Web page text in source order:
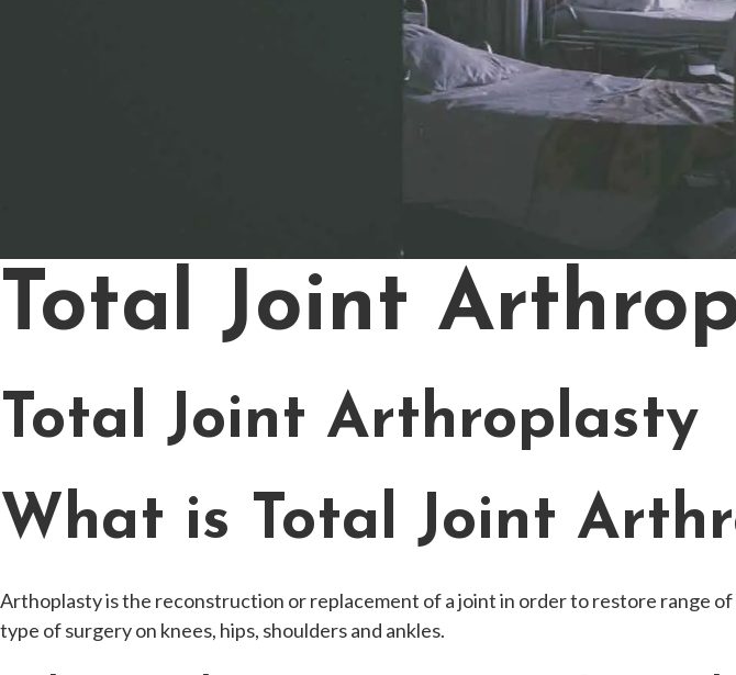
Total Joint
Total Joint Arthroplasty
What is Total Joint
Arthoplasty is the reconstruction or replacement of a joint in order to restore range
type of surgery on knees, hips, shoulders and ankles.